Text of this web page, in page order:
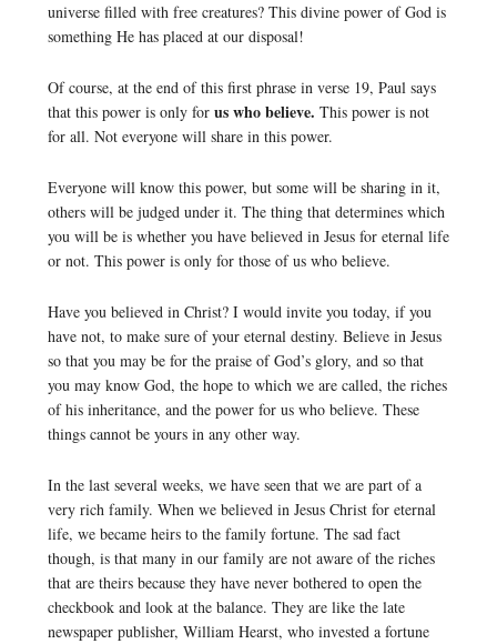
universe filled with free creatures? This divine power of God is
something He has placed at our disposal!
Of course, at the end of this first phrase in verse 19, Paul says
that this power is only for us who believe. This power is not
for all. Not everyone will share in this power.
Everyone will know this power, but some will be sharing in it,
others will be judged under it. The thing that determines which
you will be is whether you have believed in Jesus for eternal life
or not. This power is only for those of us who believe.
Have you believed in Christ? I would invite you today, if you
have not, to make sure of your eternal destiny. Believe in Jesus
so that you may be for the praise of God’s glory, and so that
you may know God, the hope to which we are called, the riches
of his inheritance, and the power for us who believe. These
things cannot be yours in any other way.
In the last several weeks, we have seen that we are part of a
very rich family. When we believed in Jesus Christ for eternal
life, we became heirs to the family fortune. The sad fact
though, is that many in our family are not aware of the riches
that are theirs because they have never bothered to open the
checkbook and look at the balance. They are like the late
newspaper publisher, William Hearst, who invested a fortune